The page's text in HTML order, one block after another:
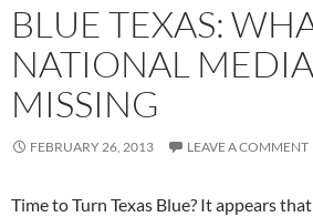
BLUE TEXAS:
NATIONAL
MISSING
FEBRUARY 26, 2013 LEAVE A COMMENT
Time to Turn Texas Blue? It appears